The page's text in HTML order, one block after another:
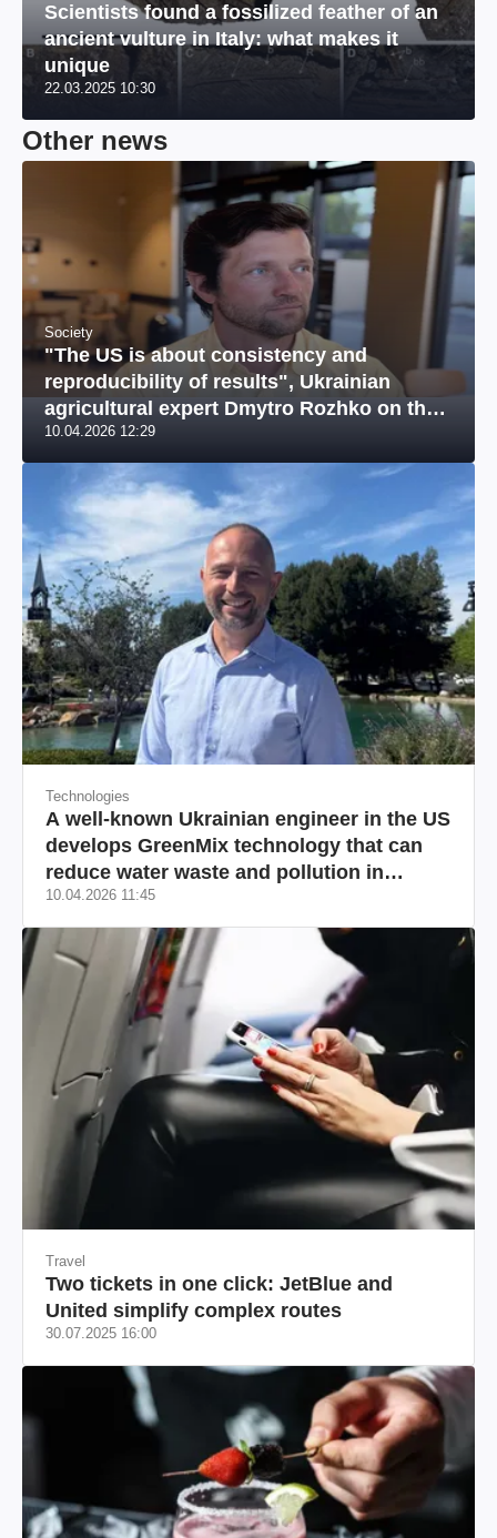
Scientists found a fossilized feather of an
ancient vulture in Italy: what makes it
unique
22.03.2025 10:30
Other news
Society
"The US is about consistency and
reproducibility of results", Ukrainian
agricultural expert Dmytro Rozhko on the
US market
10.04.2026 12:29
Technologies
A well-known Ukrainian engineer in the US
develops GreenMix technology that can
reduce water waste and pollution in
California
10.04.2026 11:45
Travel
Two tickets in one click: JetBlue and
United simplify complex routes
30.07.2025 16:00